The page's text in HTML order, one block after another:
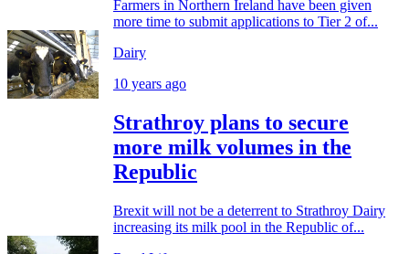
Farmers in Northern Ireland have been given
more time to submit applications to Tier 2 of...
Dairy
10 years ago
Strathroy plans to secure
more milk volumes in the
Republic
Brexit will not be a deterrent to Strathroy Dairy
increasing its milk pool in the Republic of...